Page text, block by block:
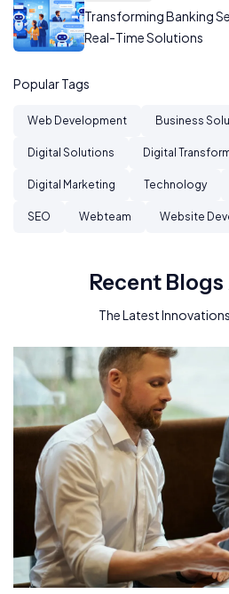
Transforming Banking
Real-Time Solutions
Popular Tags
Web Development Business
Digital Solutions Digital
Digital Marketing Technology
SEO Webteam Website
Recent
The Latest